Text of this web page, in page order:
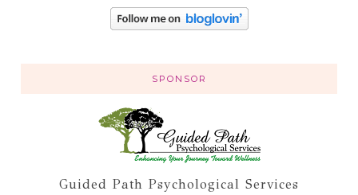
SPONSOR
Guided Path Psychological Services